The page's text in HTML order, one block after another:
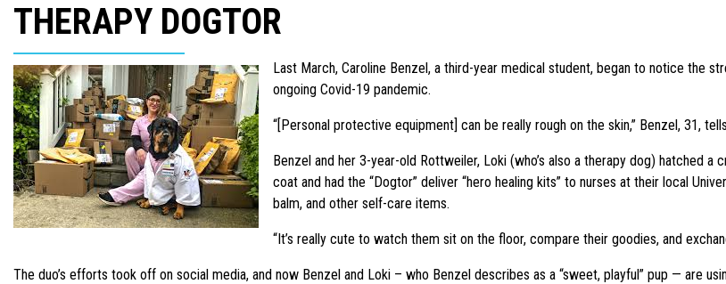
THERAPY DOGTOR
Last March, Caroline Benzel, a third-year medical student, began to notice the
ongoing Covid-19 pandemic.
“[Personal protective equipment] can be really rough on the skin,” Benzel, 31,
Benzel and her 3-year-old Rottweiler, Loki (who’s also a therapy dog) hatched
coat and had the “Dogtor” deliver “hero healing kits” to nurses at their local
balm, and other self-care items.
“It’s really cute to watch them sit on the floor, compare their goodies, and
The duo’s efforts took off on social media, and now Benzel and Loki – who Benzel describes as a “sweet, playful” pup — are